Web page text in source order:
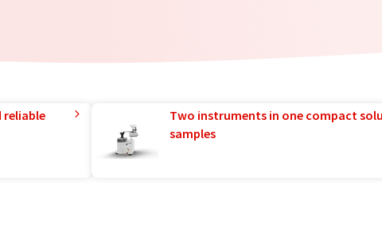
reliable
Two instruments in one compact
samples